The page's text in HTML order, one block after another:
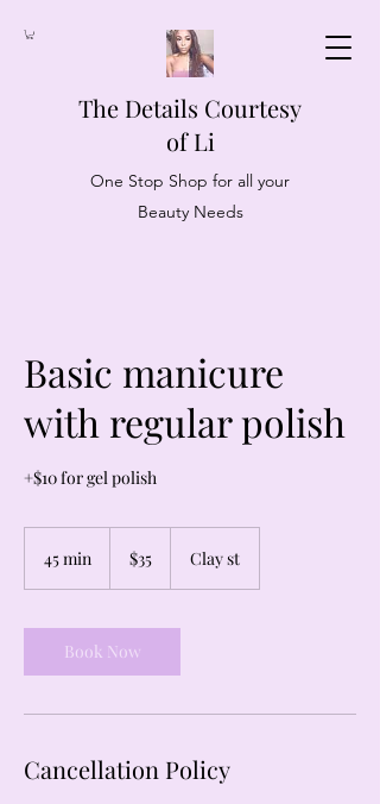
The Details Courtesy
of Li
One Stop Shop for all your
Beauty Needs
Basic manicure
with regular polish
+$10 for gel polish
45 min
i
n
dollars
$35 Clay st
Book Now
Cancellation Policy